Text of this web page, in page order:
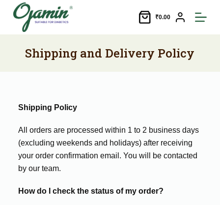
S
₹0.00
Shipping and Delivery Policy
Shipping Policy
All orders are processed within 1 to 2 business days
(excluding weekends and holidays) after receiving
your order confirmation email. You will be contacted
by our team.
How do I check the status of my order?